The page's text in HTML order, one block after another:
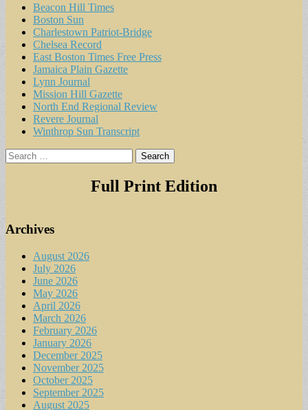
Beacon Hill Times
Boston Sun
Charlestown Patriot-Bridge
Chelsea Record
East Boston Times Free Press
Jamaica Plain Gazette
Lynn Journal
Mission Hill Gazette
North End Regional Review
Revere Journal
Winthrop Sun Transcript
Search
for:
Full Print Edition
Archives
August 2026
July 2026
June 2026
May 2026
April 2026
March 2026
February 2026
January 2026
December 2025
November 2025
October 2025
September 2025
August 2025